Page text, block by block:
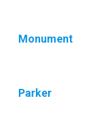
Monument
Parker